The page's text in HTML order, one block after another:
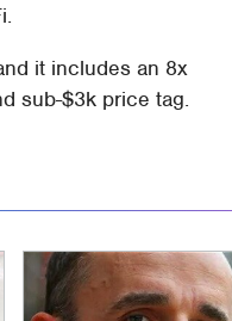
it includes an 8x
sub-$3k price tag.